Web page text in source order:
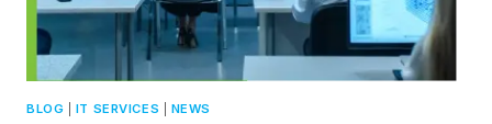
BLOG IT SERVICES NEWS